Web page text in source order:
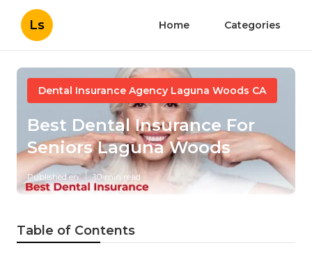
Ls Home Categories
Dental Insurance Agency Laguna Woods CA
Best Dental Insurance For
Seniors Laguna Woods
Published en 10 min read
Table of Contents